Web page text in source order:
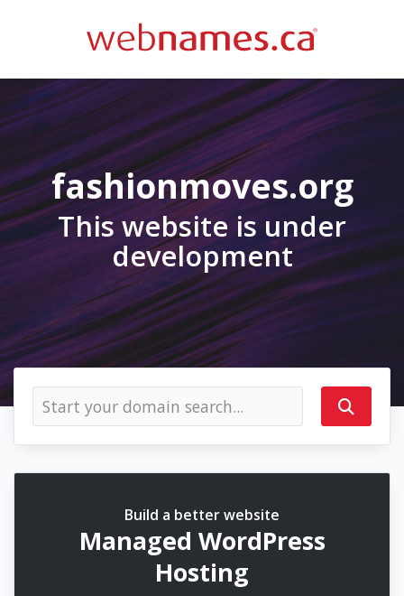
fashionmoves.org
This website is under
development
Build a better website
Managed WordPress
Hosting